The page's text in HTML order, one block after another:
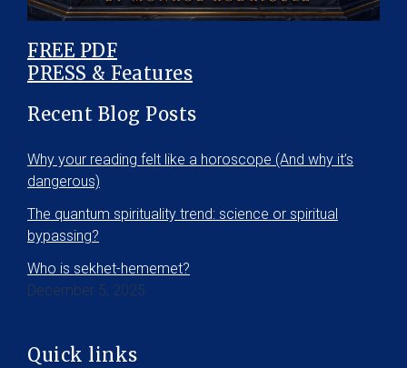
FREE PDF
PRESS & Features
Recent Blog Posts
Why your reading felt like a horoscope (And why it’s
dangerous)
The quantum spirituality trend: science or spiritual
bypassing?
Who is sekhet-hememet?
December 5, 2025
Quick links